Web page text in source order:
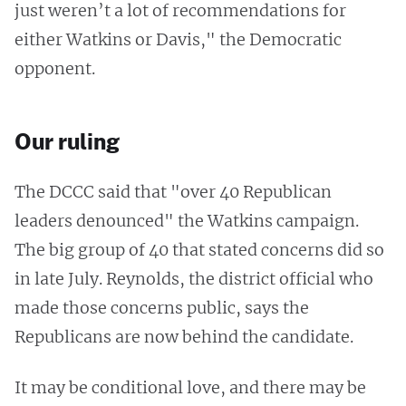
just weren’t a lot of recommendations for
either Watkins or Davis," the Democratic
opponent.
Our ruling
The DCCC said that "over 40 Republican
leaders denounced" the Watkins campaign.
The big group of 40 that stated concerns did so
in late July. Reynolds, the district official who
made those concerns public, says the
Republicans are now behind the candidate.
It may be conditional love, and there may be